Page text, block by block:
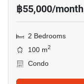
฿55,000/month
2 Bedrooms
100 m2
Condo